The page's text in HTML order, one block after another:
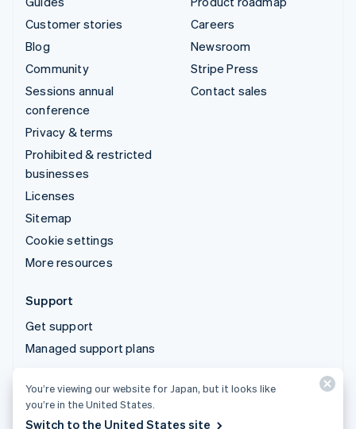
Customer stories
Blog
Community
Sessions annual
conference
Privacy & terms
Prohibited & restricted
businesses
Licenses
Sitemap
Cookie settings
More resources
Careers
Newsroom
Stripe Press
Contact sales
Support
Get support
Managed support plans
© 2026 Stripe, LLC
You’re viewing our website for Japan, but it looks like
you’re in the United States.
Switch to the United States site